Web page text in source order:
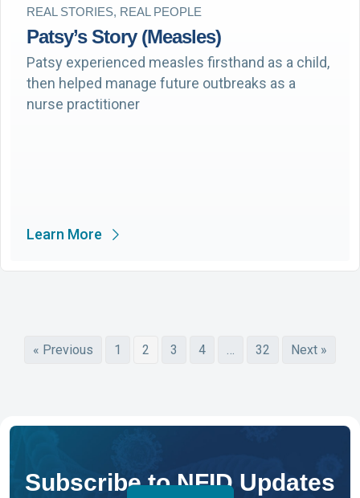
REAL STORIES, REAL PEOPLE
Patsy’s Story (Measles)
Patsy experienced measles firsthand as a child,
then helped manage future outbreaks as a
nurse practitioner
Learn More
« Previous 1 2 3 4 … 32 Next »
Subscribe to NFID Updates